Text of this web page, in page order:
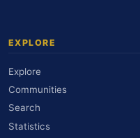
EXPLORE
Explore
Communities
Search
Statistics